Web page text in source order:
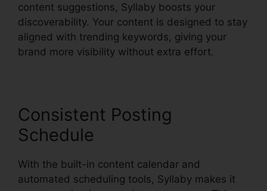
content suggestions, Syllaby boosts your
discoverability. Your content is designed to stay
aligned with trending keywords, giving your
brand more visibility without extra effort.
Consistent Posting
Schedule
With the built-in content calendar and
automated scheduling tools, Syllaby makes it